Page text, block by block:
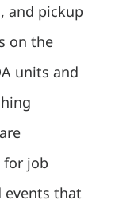
and pickup
on the
units and
for job
events that